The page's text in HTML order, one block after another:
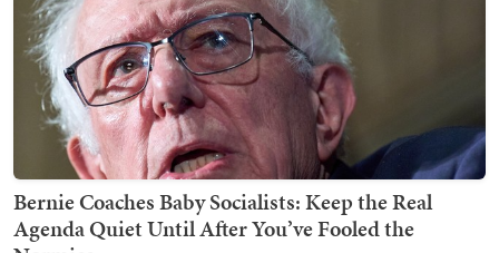
Bernie Coaches Baby Socialists: Keep the Real
Agenda Quiet Until After You’ve Fooled the